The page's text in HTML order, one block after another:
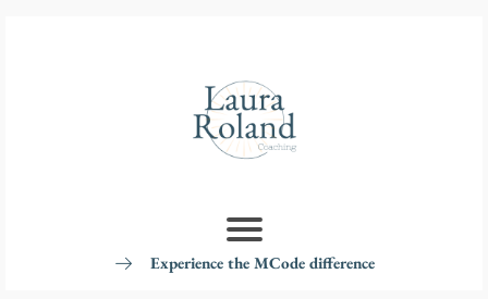
Experience the MCode difference